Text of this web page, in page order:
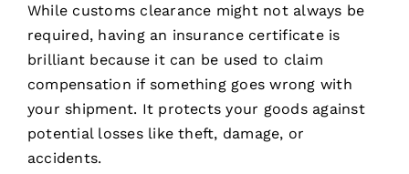
While customs clearance might not always be
required, having an insurance certificate is
brilliant because it can be used to claim
compensation if something goes wrong with
your shipment. It protects your goods against
potential losses like theft, damage, or
accidents.